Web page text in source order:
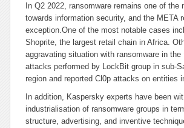
In Q2 2022, ransomware remains one of the
towards information security, and the META
exception.One of the most notable cases
Shoprite, the largest retail chain in Africa.
aggravating situation with ransomware in the
attacks performed by LockBit group in sub-
region and reported Cl0p attacks on entities
In addition, Kaspersky experts have been
industrialisation of ransomware groups in
structure, advertising, and inventive